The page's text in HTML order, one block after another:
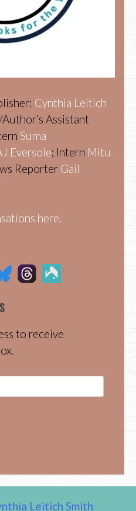
Cynthia Leitich
Assistant
Suma
Eversole; Intern Mitu
Reporter Gail
here.
to receive
Leitich Smith